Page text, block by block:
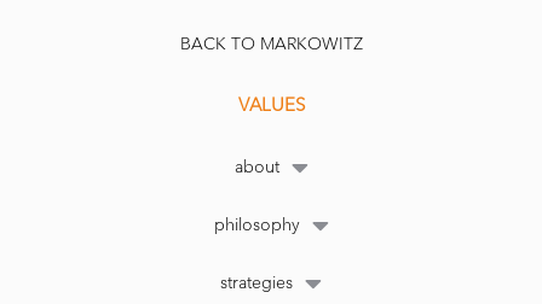
BACK TO MARKOWITZ
VALUES
about
philosophy
strategies